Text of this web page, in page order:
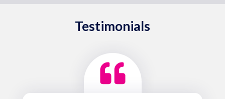
Testimonials